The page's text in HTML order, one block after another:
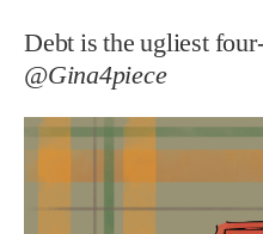
Debt is the ugliest
@Gina4piece